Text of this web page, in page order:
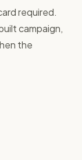
required.
campaign,
the